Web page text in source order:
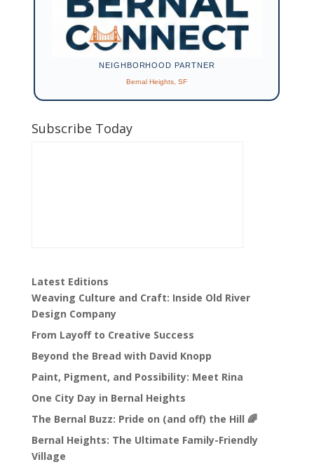
NEIGHBORHOOD PARTNER
Bernal Heights, SF
Subscribe Today
Latest Editions
Weaving Culture and Craft: Inside Old River
Design Company
From Layoff to Creative Success
Beyond the Bread with David Knopp
Paint, Pigment, and Possibility: Meet Rina
One City Day in Bernal Heights
The Bernal Buzz: Pride on (and off) the Hill 🌈
Bernal Heights: The Ultimate Family-Friendly
Village